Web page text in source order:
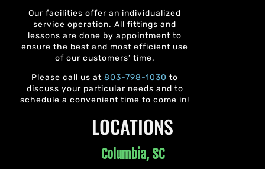
Our facilities offer an individualized
service operation. All fittings and
lessons are done by appointment to
ensure the best and most efficient use
of our customers’ time.
Please call us at 803-798-1030 to
discuss your particular needs and to
schedule a convenient time to come in!
LOCATIONS
Columbia, SC